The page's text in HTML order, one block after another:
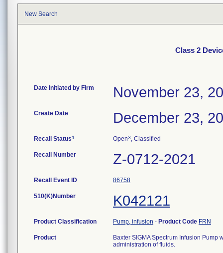
New Search
Class 2
Date Initiated by Firm November 23,
Create Date December 23,
Recall Status1 Open3, Classified
Recall Number Z-0712-2021
Recall Event ID 86758
510(K)Number K042121
Product Classification Pump, infusion - Product Code FRN
Product
Baxter SIGMA Spectrum Infusion
administration of fluids.